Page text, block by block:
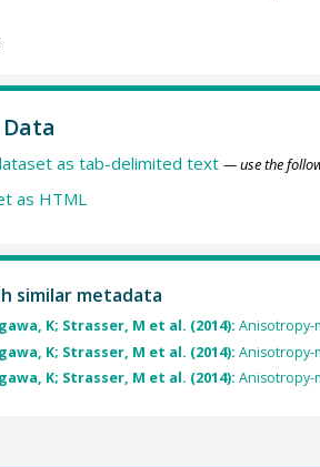
as tab-delimited text — use the
as HTML
similar metadata
K; Strasser, M et al. (2014): Anisotropy-
K; Strasser, M et al. (2014): Anisotropy-
K; Strasser, M et al. (2014): Anisotropy-